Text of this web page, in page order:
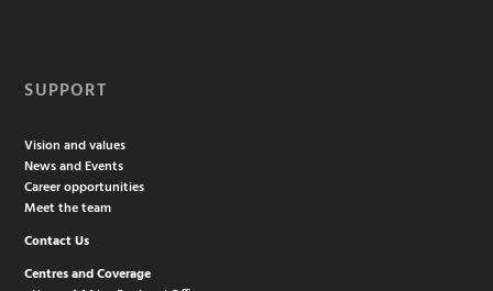
SUPPORT
Vision and values
News and Events
Career opportunities
Meet the team
Contact Us
Centres and Coverage